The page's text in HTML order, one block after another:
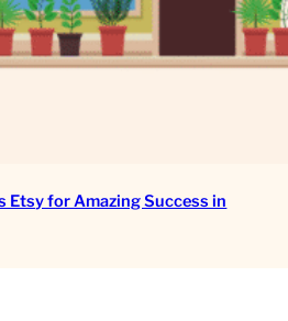
Etsy for Amazing Success in